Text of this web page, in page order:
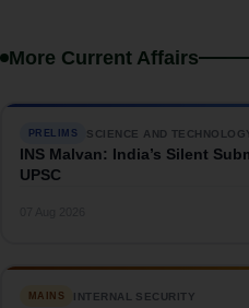
More Current Affairs
PRELIMS SCIENCE AND
INS Malvan: India’s Silent
UPSC
MAINS INTERNAL SECURITY